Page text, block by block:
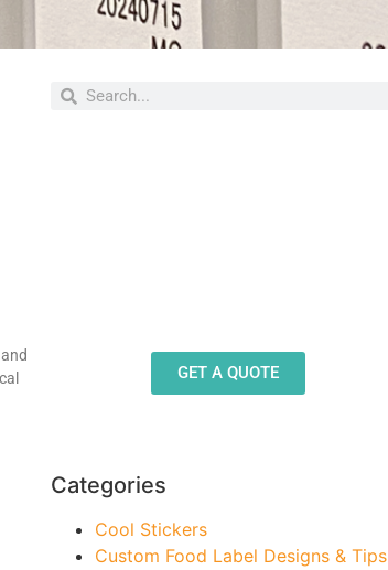
GET A QUOTE
Categories
Cool Stickers
Custom Food Label Designs & Tips